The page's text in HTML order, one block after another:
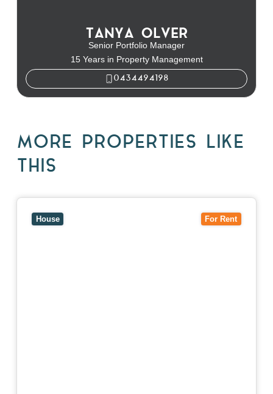
TANYA OLVER
Senior Portfolio Manager
15 Years in Property Management
0434494198
MORE PROPERTIES LIKE
THIS
For Rent
House